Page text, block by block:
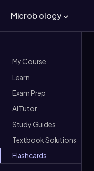
Microbiology
My Course
Learn
Exam Prep
AI Tutor
Study Guides
Textbook Solutions
Flashcards